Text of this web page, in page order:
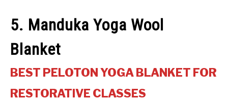
5. Manduka Yoga Wool
Blanket
BEST PELOTON YOGA BLANKET FOR
RESTORATIVE CLASSES